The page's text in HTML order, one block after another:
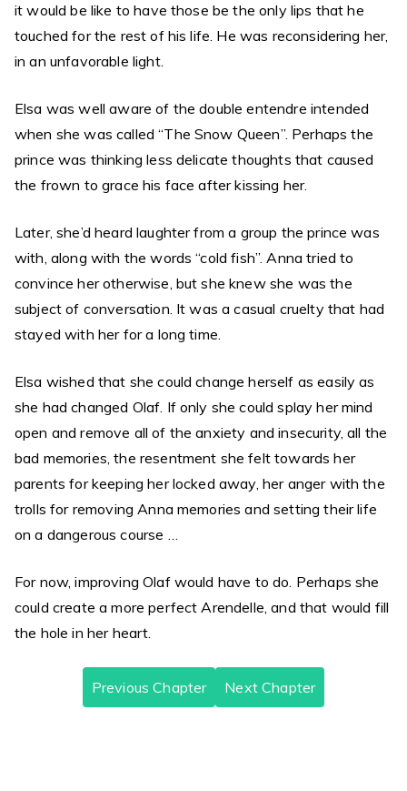
it would be like to have those be the only lips that he
touched for the rest of his life. He was reconsidering her,
in an unfavorable light.
Elsa was well aware of the double entendre intended
when she was called “The Snow Queen”. Perhaps the
prince was thinking less delicate thoughts that caused
the frown to grace his face after kissing her.
Later, she’d heard laughter from a group the prince was
with, along with the words “cold fish”. Anna tried to
convince her otherwise, but she knew she was the
subject of conversation. It was a casual cruelty that had
stayed with her for a long time.
Elsa wished that she could change herself as easily as
she had changed Olaf. If only she could splay her mind
open and remove all of the anxiety and insecurity, all the
bad memories, the resentment she felt towards her
parents for keeping her locked away, her anger with the
trolls for removing Anna memories and setting their life
on a dangerous course …
For now, improving Olaf would have to do. Perhaps she
could create a more perfect Arendelle, and that would fill
the hole in her heart.
Previous Chapter Next Chapter